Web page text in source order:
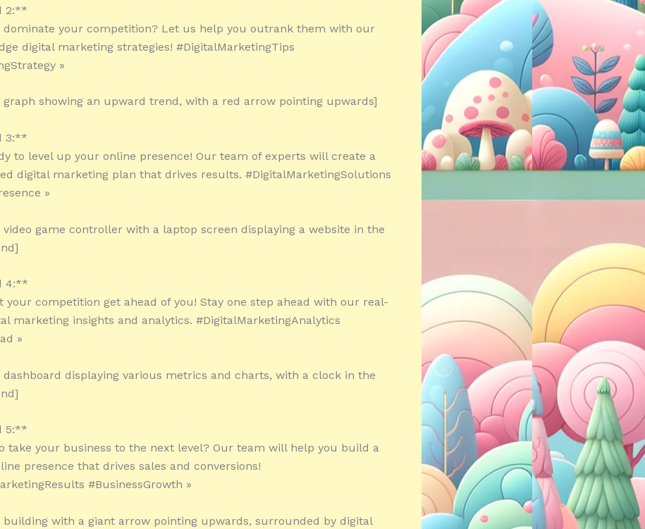
2:**
dominate your competition? Let us help you outrank them with our
digital marketing strategies! #DigitalMarketingTips
»
graph showing an upward trend, with a red arrow pointing upwards]
3:**
to level up your online presence! Our team of experts will create a
digital marketing plan that drives results. #DigitalMarketingSolutions
»
video game controller with a laptop screen displaying a website in the
4:**
your competition get ahead of you! Stay one step ahead with our real-
marketing insights and analytics. #DigitalMarketingAnalytics
»
dashboard displaying various metrics and charts, with a clock in the
5:**
take your business to the next level? Our team will help you build a
presence that drives sales and conversions!
#BusinessGrowth »
building with a giant arrow pointing upwards, surrounded by digital